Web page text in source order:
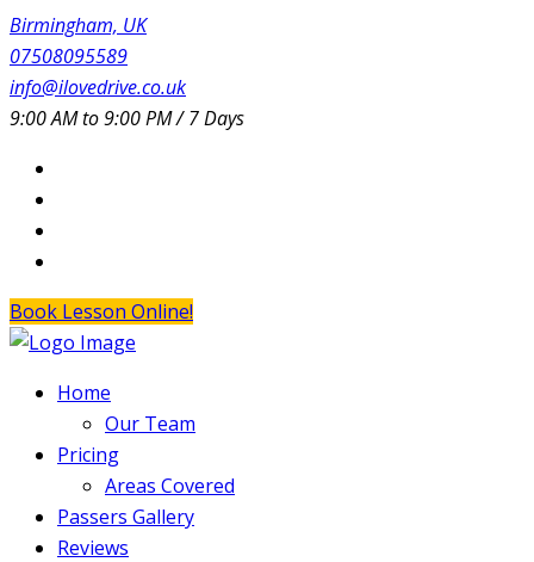
Birmingham, UK
07508095589
info@ilovedrive.co.uk
9:00 AM to 9:00 PM / 7 Days
Book Lesson Online!
Home
Our Team
Pricing
Areas Covered
Passers Gallery
Reviews